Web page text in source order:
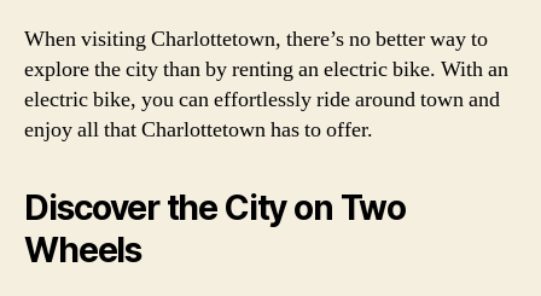
When visiting Charlottetown, there’s no better way to
explore the city than by renting an electric bike. With an
electric bike, you can effortlessly ride around town and
enjoy all that Charlottetown has to offer.
Discover the City on Two
Wheels